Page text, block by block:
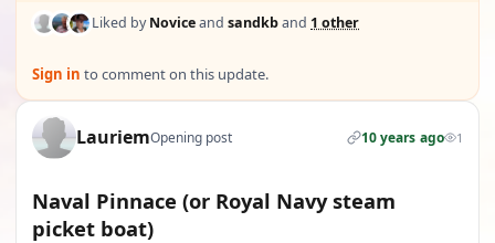
Liked byNoviceand sandkband 1 other
Sign in to comment on this update.
LauriemOpening post 10 years ago 1
Naval Pinnace (or Royal Navy steam
picket boat)